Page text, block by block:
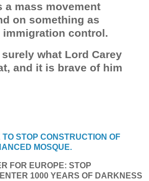
a mass movement
on something as
immigration control.
what Lord Carey
and it is brave of him
STOP CONSTRUCTION OF
MOSQUE.
FOR EUROPE: STOP
1000 YEARS OF DARKNESS